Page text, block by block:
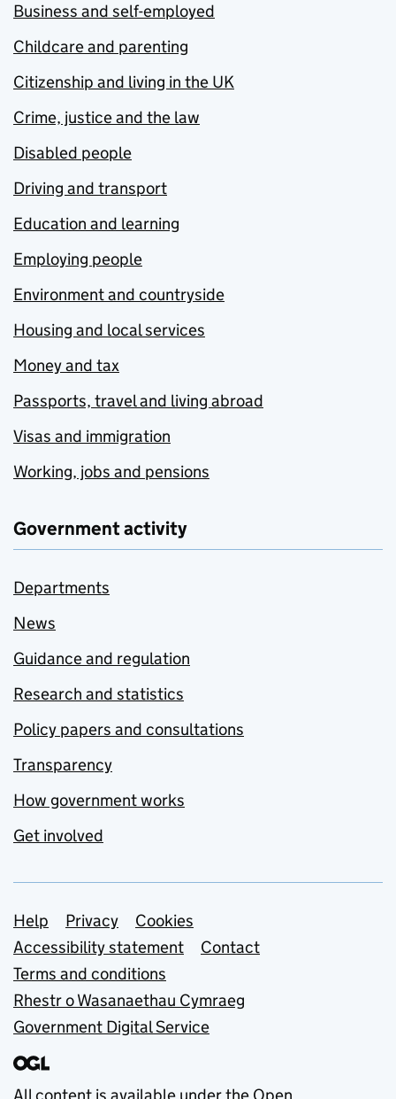
Business and self-employed
Childcare and parenting
Citizenship and living in the UK
Crime, justice and the law
Disabled people
Driving and transport
Education and learning
Employing people
Environment and countryside
Housing and local services
Money and tax
Passports, travel and living abroad
Visas and immigration
Working, jobs and pensions
Government activity
Departments
News
Guidance and regulation
Research and statistics
Policy papers and consultations
Transparency
How government works
Get involved
Support links
Help Privacy
Cookies
Accessibility statement
Contact
Terms and conditions
Rhestr o Wasanaethau Cymraeg
Government Digital Service